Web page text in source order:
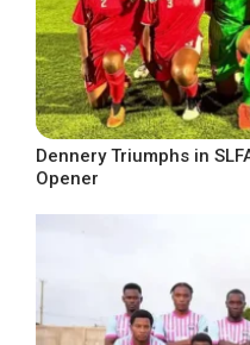
Dennery Triumphs in
Opener